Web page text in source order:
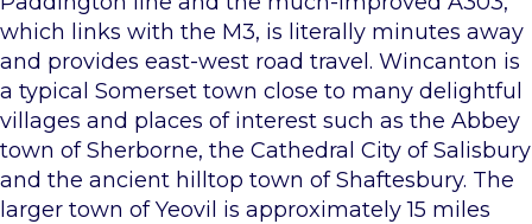
which links with the M3, is literally minutes away
and provides east-west road travel. Wincanton is
a typical Somerset town close to many delightful
villages and places of interest such as the Abbey
town of Sherborne, the Cathedral City of Salisbury
and the ancient hilltop town of Shaftesbury. The
larger town of Yeovil is approximately 15 miles